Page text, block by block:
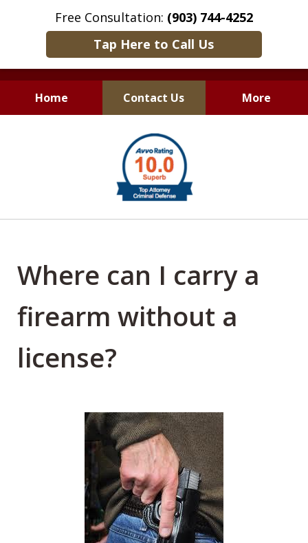
Free Consultation: (903) 744-4252
Tap Here to Call Us
Home Contact Us More
Only Results Matter
Where can I carry a
firearm without a
license?